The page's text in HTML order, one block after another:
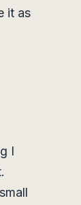
it as
I